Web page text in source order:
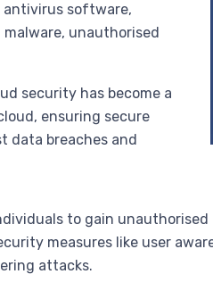
antivirus software,
unauthorised
security has become a
ensuring secure
data breaches and
to gain
measures like user
attacks.